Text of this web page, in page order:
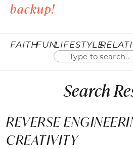
backup!
FAITHFUNLIFESTYLE
Search
REVERSE
CREATIVITY